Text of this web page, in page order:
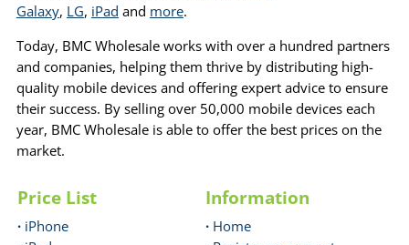
Galaxy, LG, iPad and more.
Today, BMC Wholesale works with over a hundred partners
and companies, helping them thrive by distributing high-
quality mobile devices and offering expert advice to ensure
their success. By selling over 50,000 mobile devices each
year, BMC Wholesale is able to offer the best prices on the
market.
Price List
· iPhone
Information
· Home